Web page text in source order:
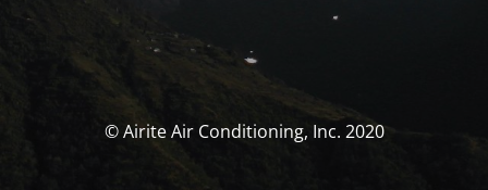
© Airite Air Conditioning, Inc. 2020